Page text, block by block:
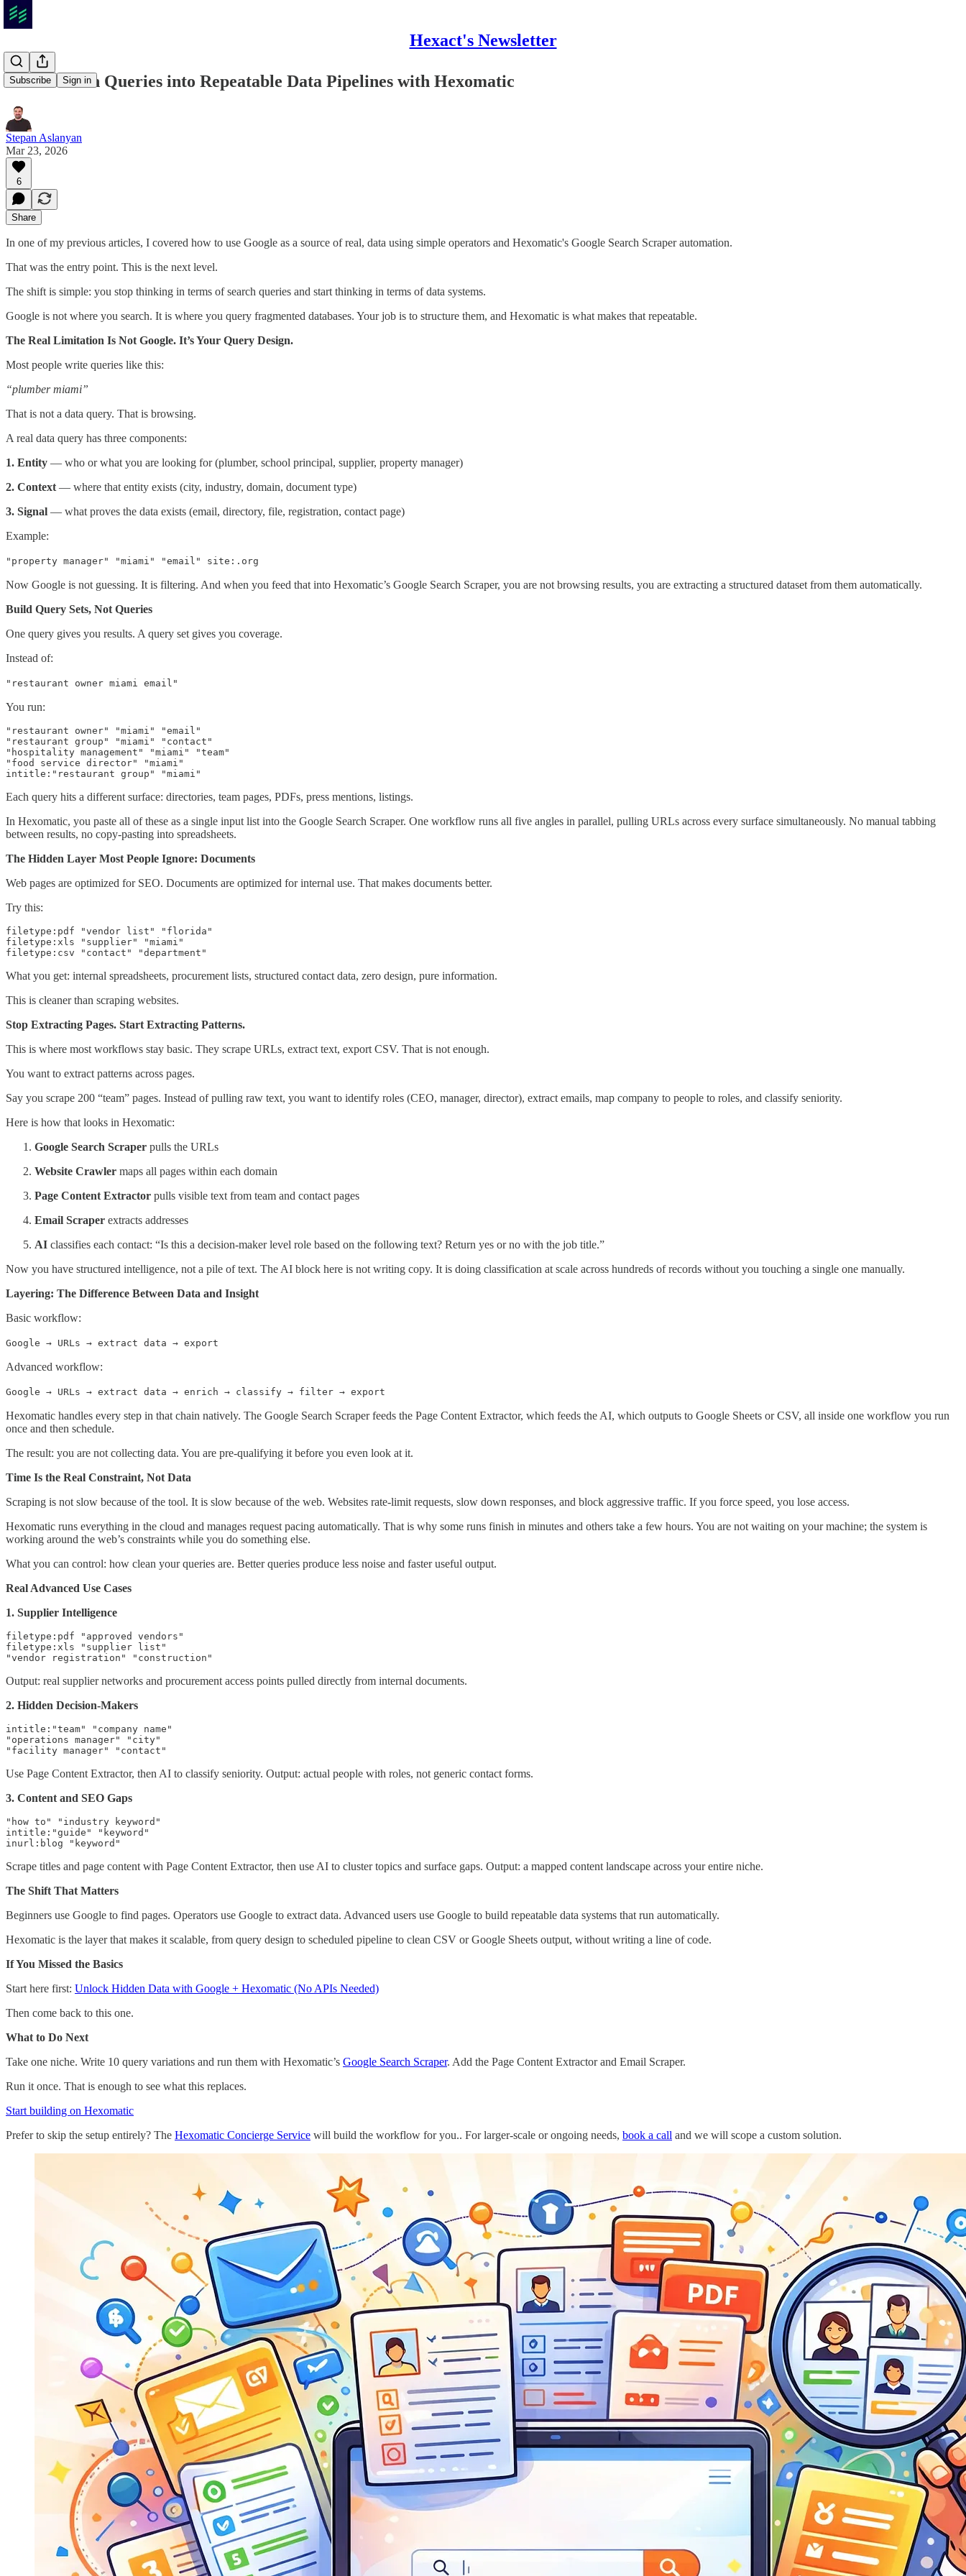
Hexact's Newsletter
Subscribe Sign in
How to Turn Queries into Repeatable Data Pipelines with Hexomatic
Stepan Aslanyan
Mar 23, 2026
6
Share
In one of my previous articles, I covered how to use Google as a source of real, data using simple operators and Hexomatic's Google Search Scraper automation.
That was the entry point. This is the next level.
The shift is simple: you stop thinking in terms of search queries and start thinking in terms of data systems.
Google is not where you search. It is where you query fragmented databases. Your job is to structure them, and Hexomatic is what makes that repeatable.
The Real Limitation Is Not Google. It’s Your Query Design.
Most people write queries like this:
“plumber miami”
That is not a data query. That is browsing.
A real data query has three components:
1. Entity — who or what you are looking for (plumber, school principal, supplier, property manager)
2. Context — where that entity exists (city, industry, domain, document type)
3. Signal — what proves the data exists (email, directory, file, registration, contact page)
Example:
"property manager" "miami" "email" site:.org
Now Google is not guessing. It is filtering. And when you feed that into Hexomatic’s Google Search Scraper, you are not browsing results, you are extracting a structured dataset from them automatically.
Build Query Sets, Not Queries
One query gives you results. A query set gives you coverage.
Instead of:
"restaurant owner miami email"
You run:
"restaurant owner" "miami" "email"
"restaurant group" "miami" "contact"
"hospitality management" "miami" "team"
"food service director" "miami"
intitle:"restaurant group" "miami"
Each query hits a different surface: directories, team pages, PDFs, press mentions, listings.
In Hexomatic, you paste all of these as a single input list into the Google Search Scraper. One workflow runs all five angles in parallel, pulling URLs across every surface simultaneously. No manual tabbing
between results, no copy-pasting into spreadsheets.
The Hidden Layer Most People Ignore: Documents
Web pages are optimized for SEO. Documents are optimized for internal use. That makes documents better.
Try this:
filetype:pdf "vendor list" "florida"
filetype:xls "supplier" "miami"
filetype:csv "contact" "department"
What you get: internal spreadsheets, procurement lists, structured contact data, zero design, pure information.
This is cleaner than scraping websites.
Stop Extracting Pages. Start Extracting Patterns.
This is where most workflows stay basic. They scrape URLs, extract text, export CSV. That is not enough.
You want to extract patterns across pages.
Say you scrape 200 “team” pages. Instead of pulling raw text, you want to identify roles (CEO, manager, director), extract emails, map company to people to roles, and classify seniority.
Here is how that looks in Hexomatic:
Google Search Scraper pulls the URLs
Website Crawler maps all pages within each domain
Page Content Extractor pulls visible text from team and contact pages
Email Scraper extracts addresses
AI classifies each contact: “Is this a decision-maker level role based on the following text? Return yes or no with the job title.”
Now you have structured intelligence, not a pile of text. The AI block here is not writing copy. It is doing classification at scale across hundreds of records without you touching a single one manually.
Layering: The Difference Between Data and Insight
Basic workflow:
Google → URLs → extract data → export
Advanced workflow:
Google → URLs → extract data → enrich → classify → filter → export
Hexomatic handles every step in that chain natively. The Google Search Scraper feeds the Page Content Extractor, which feeds the AI, which outputs to Google Sheets or CSV, all inside one workflow you run
once and then schedule.
The result: you are not collecting data. You are pre-qualifying it before you even look at it.
Time Is the Real Constraint, Not Data
Scraping is not slow because of the tool. It is slow because of the web. Websites rate-limit requests, slow down responses, and block aggressive traffic. If you force speed, you lose access.
Hexomatic runs everything in the cloud and manages request pacing automatically. That is why some runs finish in minutes and others take a few hours. You are not waiting on your machine; the system is
working around the web’s constraints while you do something else.
What you can control: how clean your queries are. Better queries produce less noise and faster useful output.
Real Advanced Use Cases
1. Supplier Intelligence
filetype:pdf "approved vendors"
filetype:xls "supplier list"
"vendor registration" "construction"
Output: real supplier networks and procurement access points pulled directly from internal documents.
2. Hidden Decision-Makers
intitle:"team" "company name"
"operations manager" "city"
"facility manager" "contact"
Use Page Content Extractor, then AI to classify seniority. Output: actual people with roles, not generic contact forms.
3. Content and SEO Gaps
"how to" "industry keyword"
intitle:"guide" "keyword"
inurl:blog "keyword"
Scrape titles and page content with Page Content Extractor, then use AI to cluster topics and surface gaps. Output: a mapped content landscape across your entire niche.
The Shift That Matters
Beginners use Google to find pages. Operators use Google to extract data. Advanced users use Google to build repeatable data systems that run automatically.
Hexomatic is the layer that makes it scalable, from query design to scheduled pipeline to clean CSV or Google Sheets output, without writing a line of code.
If You Missed the Basics
Start here first: Unlock Hidden Data with Google + Hexomatic (No APIs Needed)
Then come back to this one.
What to Do Next
Take one niche. Write 10 query variations and run them with Hexomatic’s Google Search Scraper. Add the Page Content Extractor and Email Scraper.
Run it once. That is enough to see what this replaces.
Start building on Hexomatic
Prefer to skip the setup entirely? The Hexomatic Concierge Service will build the workflow for you.. For larger-scale or ongoing needs, book a call and we will scope a custom solution.